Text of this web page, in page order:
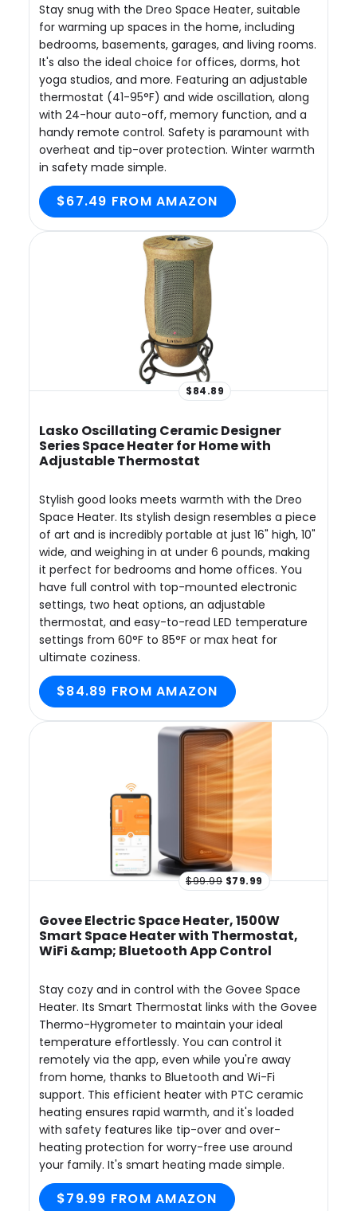
Stay snug with the Dreo Space Heater, suitable
for warming up spaces in the home, including
bedrooms, basements, garages, and living rooms.
It's also the ideal choice for offices, dorms, hot
yoga studios, and more. Featuring an adjustable
thermostat (41-95°F) and wide oscillation, along
with 24-hour auto-off, memory function, and a
handy remote control. Safety is paramount with
overheat and tip-over protection. Winter warmth
in safety made simple.
$67.49 FROM AMAZON
$84.89
Lasko Oscillating Ceramic Designer
Series Space Heater for Home with
Adjustable Thermostat
Stylish good looks meets warmth with the Dreo
Space Heater. Its stylish design resembles a piece
of art and is incredibly portable at just 16" high, 10"
wide, and weighing in at under 6 pounds, making
it perfect for bedrooms and home offices. You
have full control with top-mounted electronic
settings, two heat options, an adjustable
thermostat, and easy-to-read LED temperature
settings from 60°F to 85°F or max heat for
ultimate coziness.
$84.89 FROM AMAZON
$99.99 $79.99
Govee Electric Space Heater, 1500W
Smart Space Heater with Thermostat,
WiFi &amp; Bluetooth App Control
Stay cozy and in control with the Govee Space
Heater. Its Smart Thermostat links with the Govee
Thermo-Hygrometer to maintain your ideal
temperature effortlessly. You can control it
remotely via the app, even while you're away
from home, thanks to Bluetooth and Wi-Fi
support. This efficient heater with PTC ceramic
heating ensures rapid warmth, and it's loaded
with safety features like tip-over and over-
heating protection for worry-free use around
your family. It's smart heating made simple.
$79.99 FROM AMAZON